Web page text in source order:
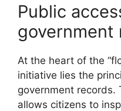
Public
government
At the heart of the
initiative lies the
government records.
allows citizens to